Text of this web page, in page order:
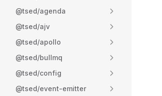
@tsed/agenda
@tsed/ajv
@tsed/apollo
@tsed/bullmq
@tsed/config
@tsed/event-emitter